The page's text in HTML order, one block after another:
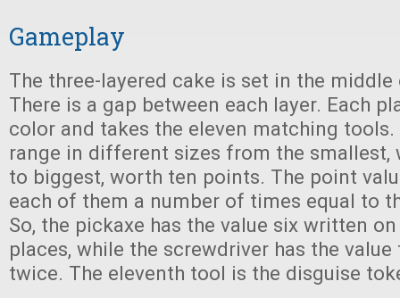
Gameplay
The three-layered cake is set in the
There is a gap between each layer. Each
color and takes the eleven matching
range in different sizes from the smallest,
to biggest, worth ten points. The point
each of them a number of times equal to
So, the pickaxe has the value six written
places, while the screwdriver has the
twice. The eleventh tool is the disguise